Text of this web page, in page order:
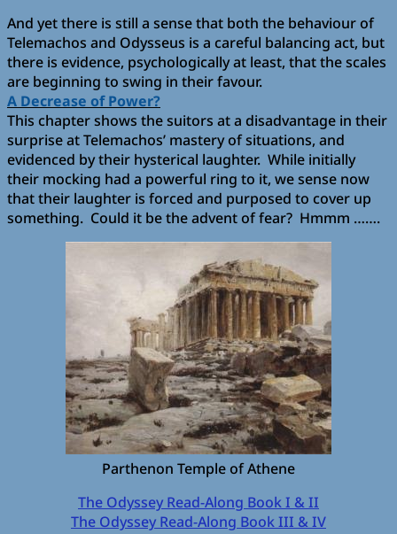
And yet there is still a sense that both the behaviour of
Telemachos and Odysseus is a careful balancing act, but
there is evidence, psychologically at least, that the scales
are beginning to swing in their favour.
A Decrease of Power?
This chapter shows the suitors at a disadvantage in their
surprise at Telemachos’ mastery of situations, and
evidenced by their hysterical laughter. While initially
their mocking had a powerful ring to it, we sense now
that their laughter is forced and purposed to cover up
something. Could it be the advent of fear? Hmmm …….
Parthenon Temple of Athene
The Odyssey Read-Along Book I & II
The Odyssey Read-Along Book III & IV